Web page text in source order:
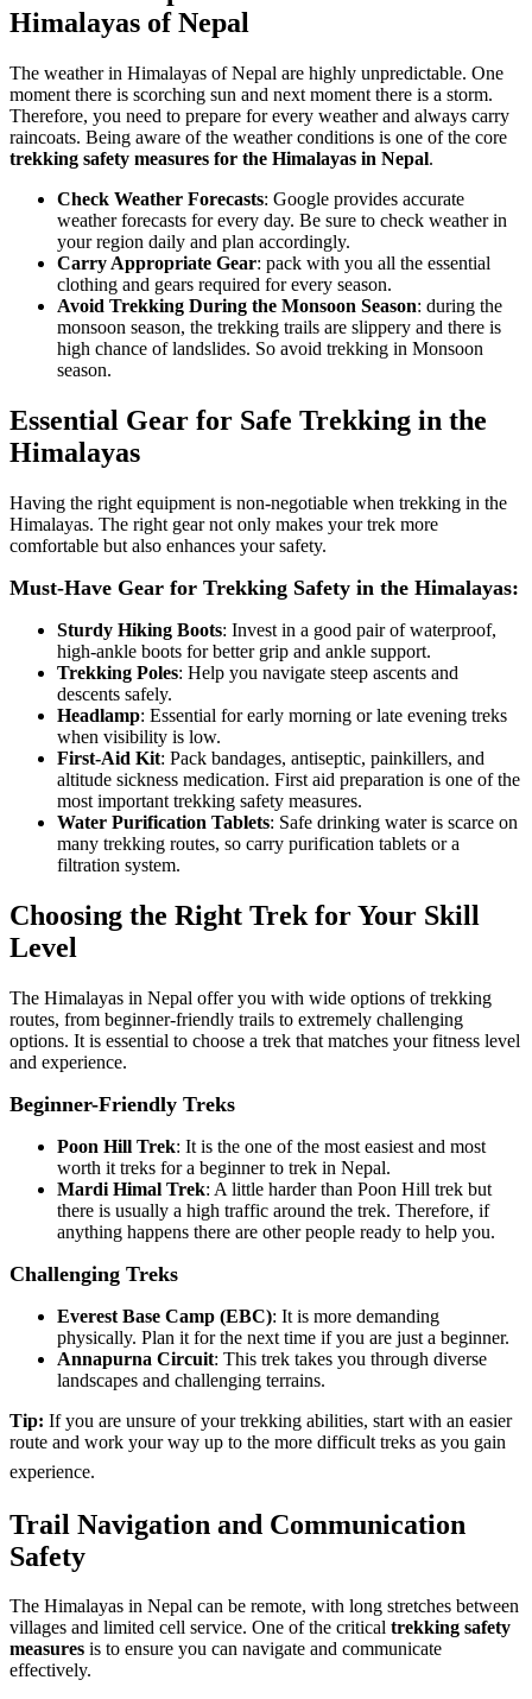
Himalayas of Nepal
The weather in Himalayas of Nepal are highly unpredictable. One
moment there is scorching sun and next moment there is a storm.
Therefore, you need to prepare for every weather and always carry
raincoats. Being aware of the weather conditions is one of the core
trekking safety measures for the Himalayas in Nepal.
Check Weather Forecasts: Google provides accurate
weather forecasts for every day. Be sure to check weather in
your region daily and plan accordingly.
Carry Appropriate Gear: pack with you all the essential
clothing and gears required for every season.
Avoid Trekking During the Monsoon Season: during the
monsoon season, the trekking trails are slippery and there is
high chance of landslides. So avoid trekking in Monsoon
season.
Essential Gear for Safe Trekking in the
Himalayas
Having the right equipment is non-negotiable when trekking in the
Himalayas. The right gear not only makes your trek more
comfortable but also enhances your safety.
Must-Have Gear for Trekking Safety in the Himalayas:
Sturdy Hiking Boots: Invest in a good pair of waterproof,
high-ankle boots for better grip and ankle support.
Trekking Poles: Help you navigate steep ascents and
descents safely.
Headlamp: Essential for early morning or late evening treks
when visibility is low.
First-Aid Kit: Pack bandages, antiseptic, painkillers, and
altitude sickness medication. First aid preparation is one of the
most important trekking safety measures.
Water Purification Tablets: Safe drinking water is scarce on
many trekking routes, so carry purification tablets or a
filtration system.
Choosing the Right Trek for Your Skill
Level
The Himalayas in Nepal offer you with wide options of trekking
routes, from beginner-friendly trails to extremely challenging
options. It is essential to choose a trek that matches your fitness level
and experience.
Beginner-Friendly Treks
Poon Hill Trek: It is the one of the most easiest and most
worth it treks for a beginner to trek in Nepal.
Mardi Himal Trek: A little harder than Poon Hill trek but
there is usually a high traffic around the trek. Therefore, if
anything happens there are other people ready to help you.
Challenging Treks
Everest Base Camp (EBC): It is more demanding
physically. Plan it for the next time if you are just a beginner.
Annapurna Circuit: This trek takes you through diverse
landscapes and challenging terrains.
Tip: If you are unsure of your trekking abilities, start with an easier
route and work your way up to the more difficult treks as you gain
experience.
Trail Navigation and Communication
Safety
The Himalayas in Nepal can be remote, with long stretches between
villages and limited cell service. One of the critical trekking safety
measures is to ensure you can navigate and communicate
effectively.